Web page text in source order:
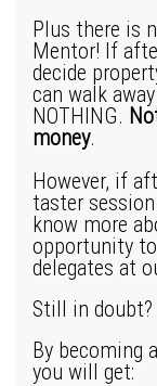
Plus there is
Mentor! If
decide
can walk
NOTHING.
money.
However, if
taster
know more
opportunity
delegates at
Still in doubt?
By becoming
you will get: